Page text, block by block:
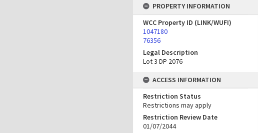
PROPERTY INFORMATION
WCC Property ID (LINK/WUFI)
1047180
76356
Legal Description
Lot 3 DP 2076
ACCESS INFORMATION
Restriction Status
Restrictions may apply
Restriction Review Date
01/07/2044